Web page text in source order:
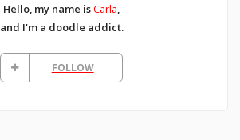
Hello, my name isCarla,
and I'm a doodle addict.
FOLLOW